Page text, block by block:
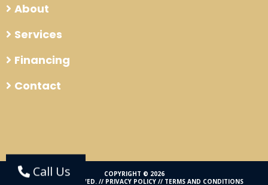
About
Services
Financing
Contact
Call Us
COPYRIGHT © 2026
ALL RIGHTS RESERVED. // PRIVACY POLICY// TERMS AND CONDITIONS